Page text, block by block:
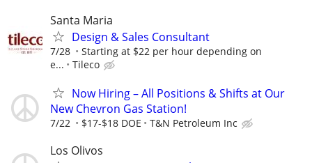
Santa Maria
Design & Sales Consultant
7/28
Starting at $22 per hour depending on
e...
Tileco
Now Hiring – All Positions & Shifts at Our
New Chevron Gas Station!
7/22 $17-$18 DOE T&N Petroleum Inc
Los Olivos